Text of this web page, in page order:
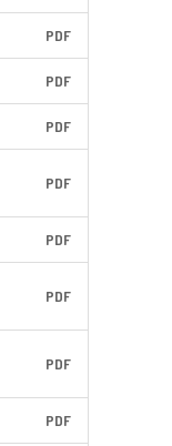
PDF
PDF
PDF
PDF
PDF
PDF
PDF
PDF